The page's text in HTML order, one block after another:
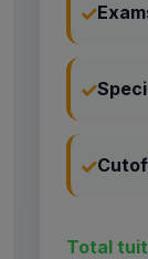
Total